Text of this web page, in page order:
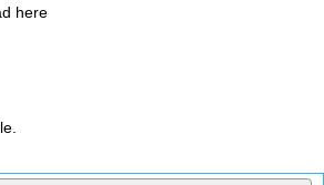
here